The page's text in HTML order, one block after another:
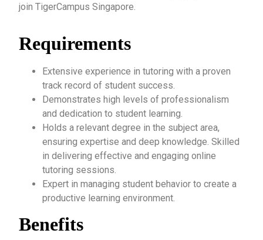
join TigerCampus Singapore.
Requirements
Extensive experience in tutoring with a proven
track record of student success.
Demonstrates high levels of professionalism
and dedication to student learning.
Holds a relevant degree in the subject area,
ensuring expertise and deep knowledge. Skilled
in delivering effective and engaging online
tutoring sessions.
Expert in managing student behavior to create a
productive learning environment.
Benefits